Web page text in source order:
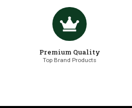
Premium Quality
Top Brand Products